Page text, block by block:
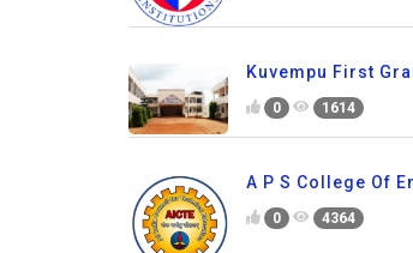
Kuvempu First
0 1614
A P S College Of
0 4364